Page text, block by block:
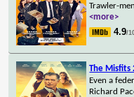
Trawler-
<more>
4.9/
The Misfits
Even a
Richard